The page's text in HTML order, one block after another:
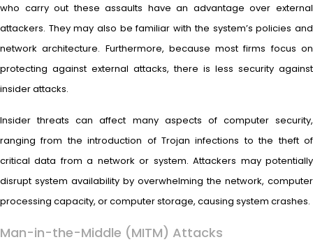
who carry out these assaults have an advantage over external
attackers. They may also be familiar with the system’s policies and
network architecture. Furthermore, because most firms focus on
protecting against external attacks, there is less security against
insider attacks.
Insider threats can affect many aspects of computer security,
ranging from the introduction of Trojan infections to the theft of
critical data from a network or system. Attackers may potentially
disrupt system availability by overwhelming the network, computer
processing capacity, or computer storage, causing system crashes.
Man-in-the-Middle (MITM) Attacks